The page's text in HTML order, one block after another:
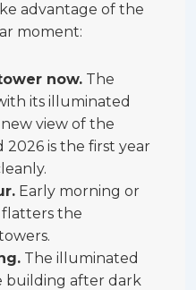
advantage of the
moment:
now. The
its illuminated
view of the
2026 is the first year
Early morning or
the
The illuminated
building after dark